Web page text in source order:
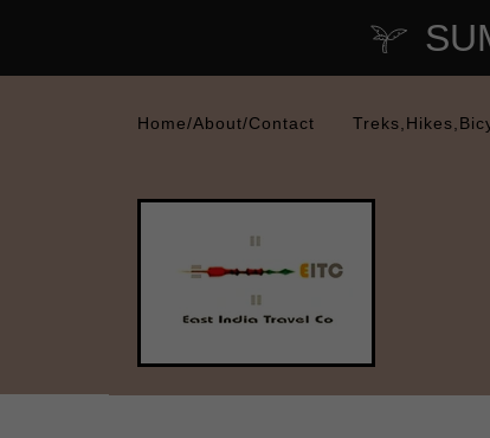
Home/About/Contact